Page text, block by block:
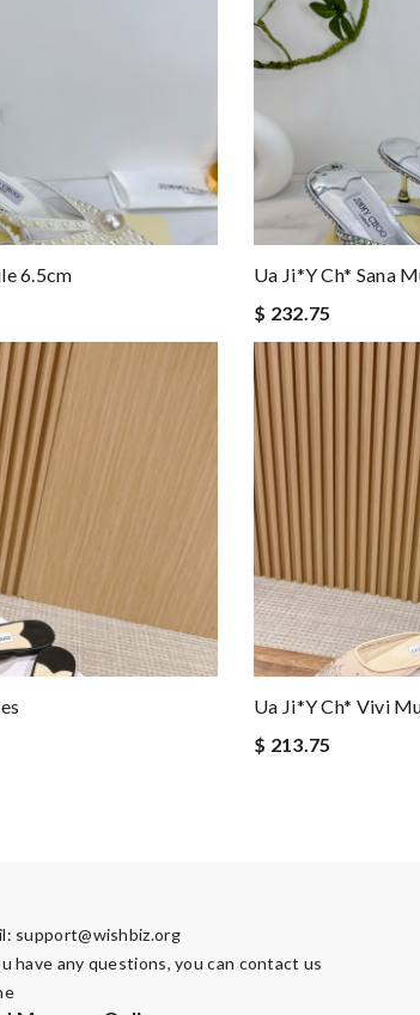
6.5cm
Ua Ji*y Ch* Sana
$ 232.75
Ua Ji*y Ch* Vivi
$ 213.75
support@wishbiz.org
have any questions, you can contact us